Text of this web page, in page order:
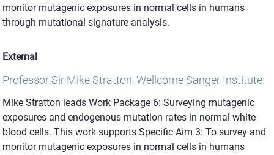
monitor mutagenic exposures in normal cells in humans
through mutational signature analysis.
External
Professor Sir Mike Stratton, Wellcome Sanger Institute
Mike Stratton leads Work Package 6: Surveying mutagenic
exposures and endogenous mutation rates in normal white
blood cells. This work supports Specific Aim 3: To survey and
monitor mutagenic exposures in normal cells in humans